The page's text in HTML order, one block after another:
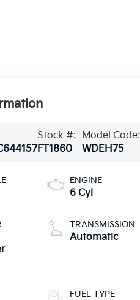
Stock #:
FT1860
Model Code:
WDEH75
ENGINE
6 Cyl
TRANSMISSION
Automatic
FUEL TYPE